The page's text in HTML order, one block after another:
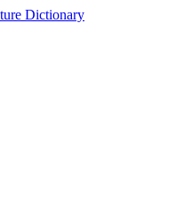
Dictionary